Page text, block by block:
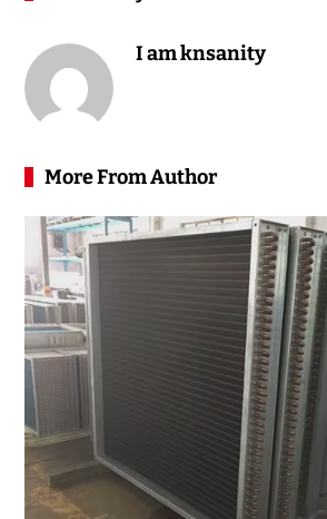
I am knsanity
More From Author